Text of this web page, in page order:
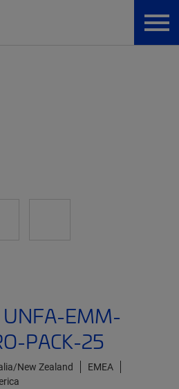
EMM-
PACK-25
New Zealand
EMEA